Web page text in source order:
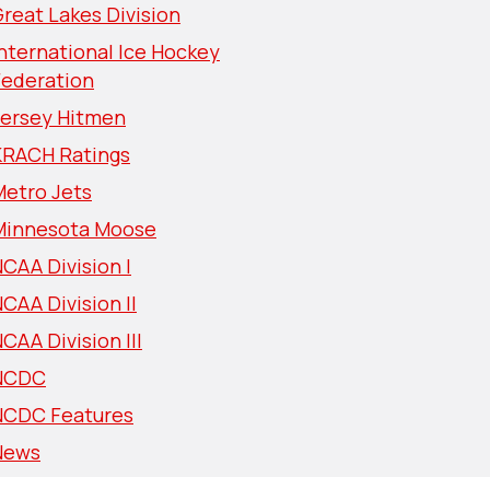
Lakes Division
Ice Hockey
Hitmen
Ratings
Jets
Moose
Division I
Division II
Division III
Features